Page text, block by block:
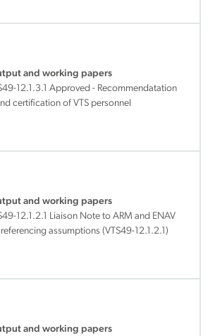
and working papers
12.1.3.1 Approved - Recommendatation
certification of VTS personnel
and working papers
12.1.2.1 Liaison Note to ARM and ENAV
assumptions (VTS49-12.1.2.1)
and working papers